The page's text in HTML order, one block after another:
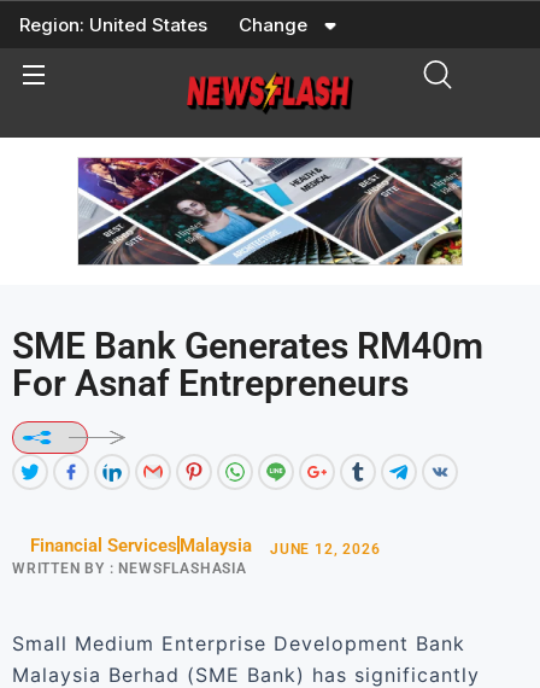
Skip
content
Region: United States Change
SME Bank Generates RM40m
For Asnaf Entrepreneurs
Financial Services Malaysia
WRITTEN BY : NEWSFLASHASIA
JUNE 12, 2026
Small Medium Enterprise Development Bank
Malaysia Berhad (SME Bank) has significantly